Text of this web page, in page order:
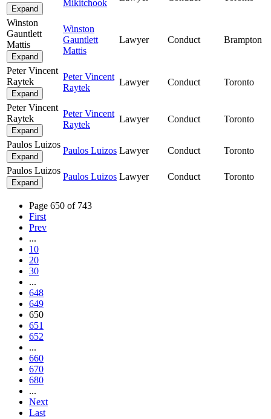
Expand
Mikitchook
Winston
Gauntlett
Mattis
Expand
Winston
Gauntlett
Mattis
Lawyer Conduct Brampton
Peter Vincent
Raytek
Expand
Peter Vincent
Raytek
Lawyer Conduct Toronto
Peter Vincent
Raytek
Expand
Peter Vincent
Raytek
Lawyer Conduct Toronto
Paulos Luizos
Expand
Paulos Luizos Lawyer Conduct
Toronto
Paulos Luizos
Expand
Paulos Luizos Lawyer Conduct Toronto
Page 650 of 743
First
Prev
...
10
20
30
...
648
649
650
651
652
...
660
670
680
...
Next
Last